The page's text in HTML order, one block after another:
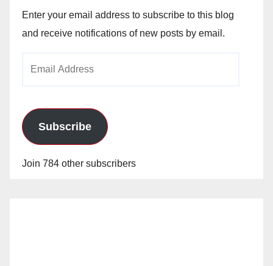
Enter your email address to subscribe to this blog
and receive notifications of new posts by email.
Subscribe
Join 784 other subscribers